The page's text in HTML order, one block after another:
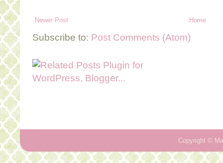
Newer Post Home
Subscribe to: Post Comments (Atom)
Copyright ©